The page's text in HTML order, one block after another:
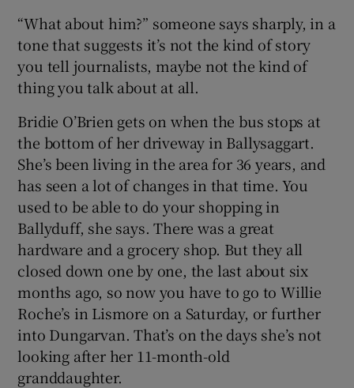
“What about him?” someone says sharply, in a
tone that suggests it’s not the kind of story
you tell journalists, maybe not the kind of
thing you talk about at all.
Bridie O’Brien gets on when the bus stops at
the bottom of her driveway in Ballysaggart.
She’s been living in the area for 36 years, and
has seen a lot of changes in that time. You
used to be able to do your shopping in
Ballyduff, she says. There was a great
hardware and a grocery shop. But they all
closed down one by one, the last about six
months ago, so now you have to go to Willie
Roche’s in Lismore on a Saturday, or further
into Dungarvan. That’s on the days she’s not
looking after her 11-month-old
granddaughter.